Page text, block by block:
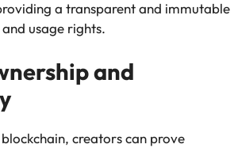
a transparent and immutable
usage rights.
and
creators can prove